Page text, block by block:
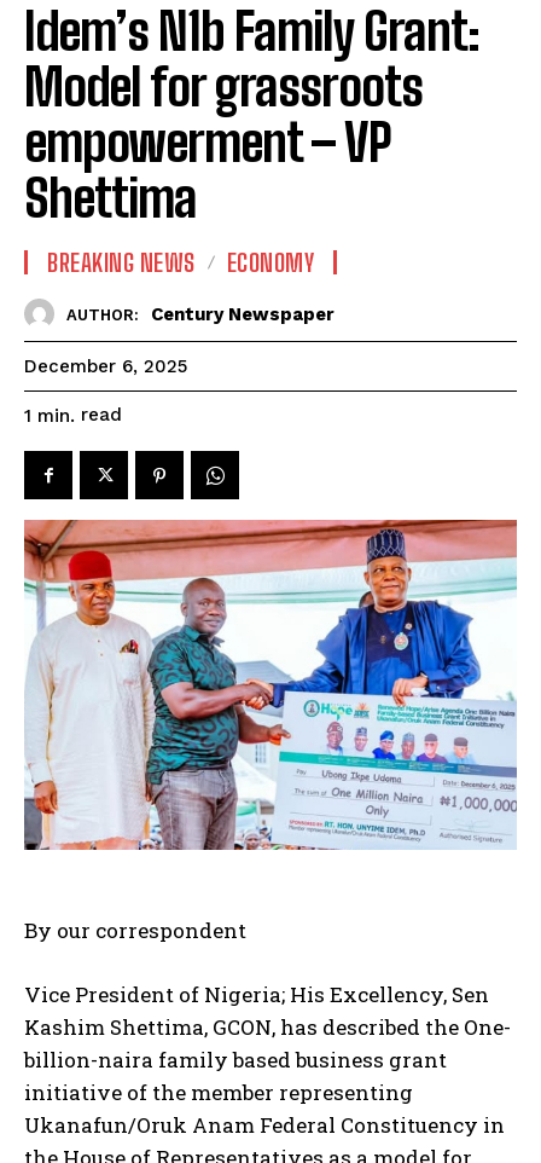
Idem’s N1b Family Grant:
Model for grassroots
empowerment – VP
Shettima
BREAKING NEWS ECONOMY
AUTHOR: Century Newspaper
December 6, 2025
1 min. read
By our correspondent
Vice President of Nigeria; His Excellency, Sen
Kashim Shettima, GCON, has described the One-
billion-naira family based business grant
initiative of the member representing
Ukanafun/Oruk Anam Federal Constituency in